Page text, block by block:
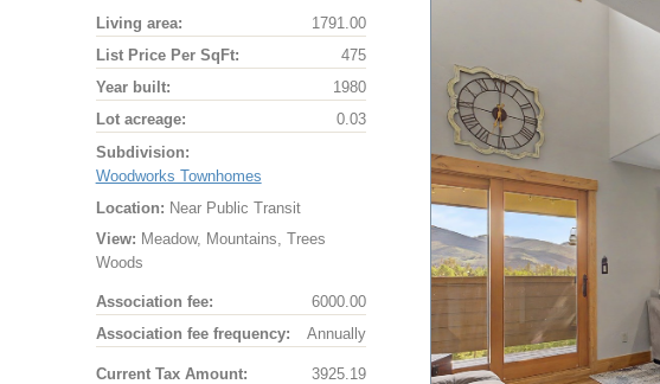
Living area:
1791.00
List Price Per SqFt:
475
Year built:
1980
Lot acreage:
0.03
Subdivision:
Woodworks Townhomes
Location: Near Public Transit
View: Meadow, Mountains, Trees
Woods
Association fee:
6000.00
Association fee frequency:
Annually
Current Tax Amount:
3925.19